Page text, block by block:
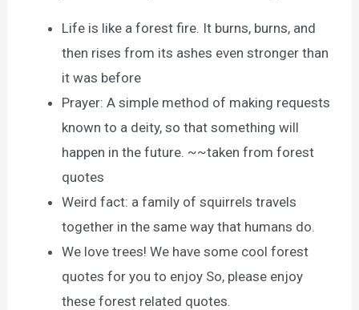
Life is like a forest fire. It burns, burns, and
then rises from its ashes even stronger than
it was before
Prayer: A simple method of making requests
known to a deity, so that something will
happen in the future. ~~taken from forest
quotes
Weird fact: a family of squirrels travels
together in the same way that humans do.
We love trees! We have some cool forest
quotes for you to enjoy So, please enjoy
these forest related quotes.